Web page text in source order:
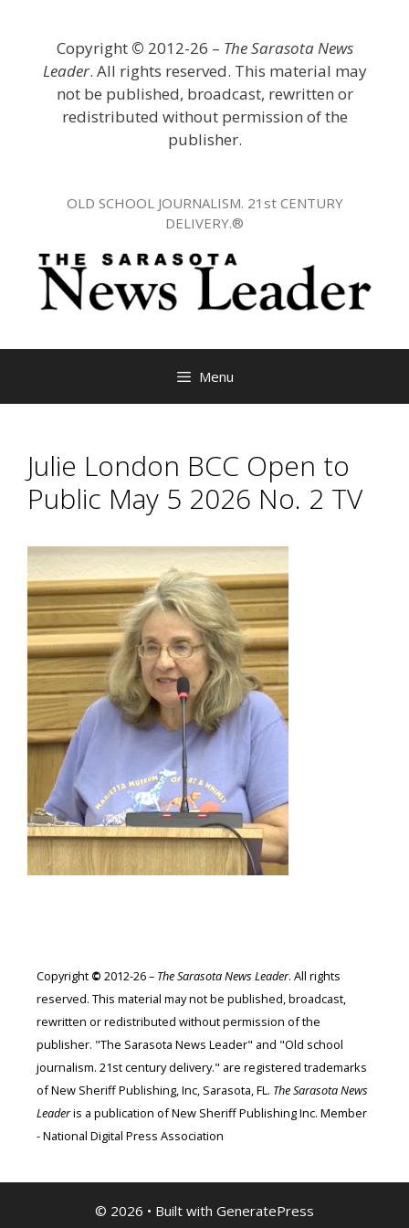
Copyright © 2012-26 – The Sarasota News
Leader. All rights reserved. This material may
not be published, broadcast, rewritten or
redistributed without permission of the
publisher.
OLD SCHOOL JOURNALISM. 21st CENTURY
DELIVERY.®
Menu
Julie London BCC Open to
Public May 5 2026 No. 2 TV
Copyright © 2012-26 – The Sarasota News Leader. All rights
reserved. This material may not be published, broadcast,
rewritten or redistributed without permission of the
publisher. "The Sarasota News Leader" and "Old school
journalism. 21st century delivery." are registered trademarks
of New Sheriff Publishing, Inc, Sarasota, FL. The Sarasota News
Leaderis a publication of New Sheriff Publishing Inc. Member
- National Digital Press Association
© 2026 • Built with GeneratePress